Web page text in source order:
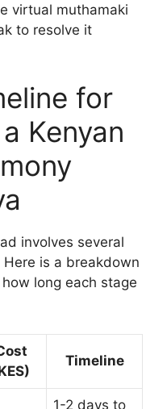
virtual muthamaki
to resolve it
for
Kenyan
involves several
is a breakdown
long each stage
Timeline
1-2 days to